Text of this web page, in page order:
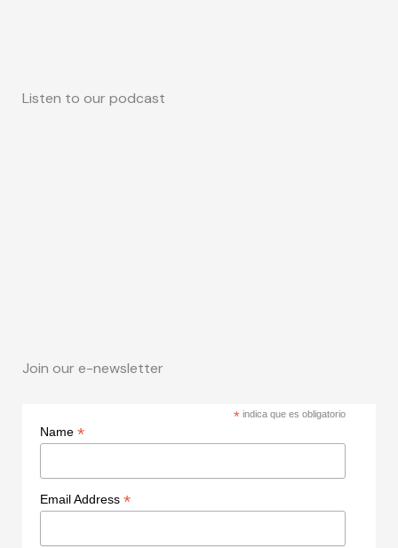
Listen to our podcast
Join our e-newsletter
* indica que es obligatorio
Name *
Email Address *